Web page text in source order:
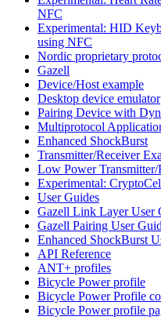
NFC
Experimental: HID
using NFC
Nordic proprietary
Gazell
Device/Host example
Desktop device emulator
Pairing Device with
Multiprotocol
Enhanced ShockBurst
Transmitter/Receiver
Low Power
Experimental:
User Guides
Gazell Link Layer User
Gazell Pairing User
Enhanced ShockBurst
API Reference
ANT+ profiles
Bicycle Power profile
Bicycle Power Profile
Bicycle Power profile